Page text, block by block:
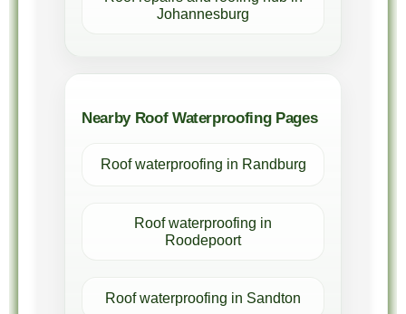
Johannesburg
Nearby Roof Waterproofing Pages
Roof waterproofing in Randburg
Roof waterproofing in
Roodepoort
Roof waterproofing in Sandton